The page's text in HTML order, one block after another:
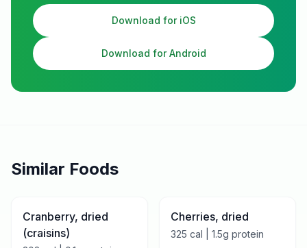
Download for iOS
Download for Android
Similar Foods
Cranberry, dried
(craisins)
Cherries, dried
325 cal | 1.5g protein